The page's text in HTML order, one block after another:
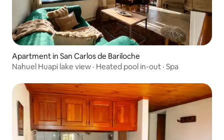
Apartment in San Carlos de Bariloche
Nahuel Huapi lake view · Heated pool in-out · Spa